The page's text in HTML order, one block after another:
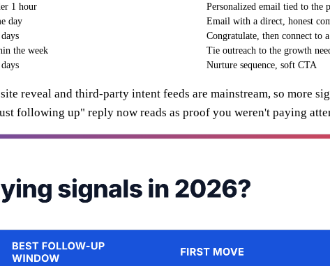
1 hour
Personalized email tied to the
day
Email with a direct, honest
Congratulate, then connect to
the week
Tie outreach to the growth
Nurture sequence, soft CTA
reveal and third-party intent feeds are mainstream, so more
following up" reply now reads as proof you weren't paying